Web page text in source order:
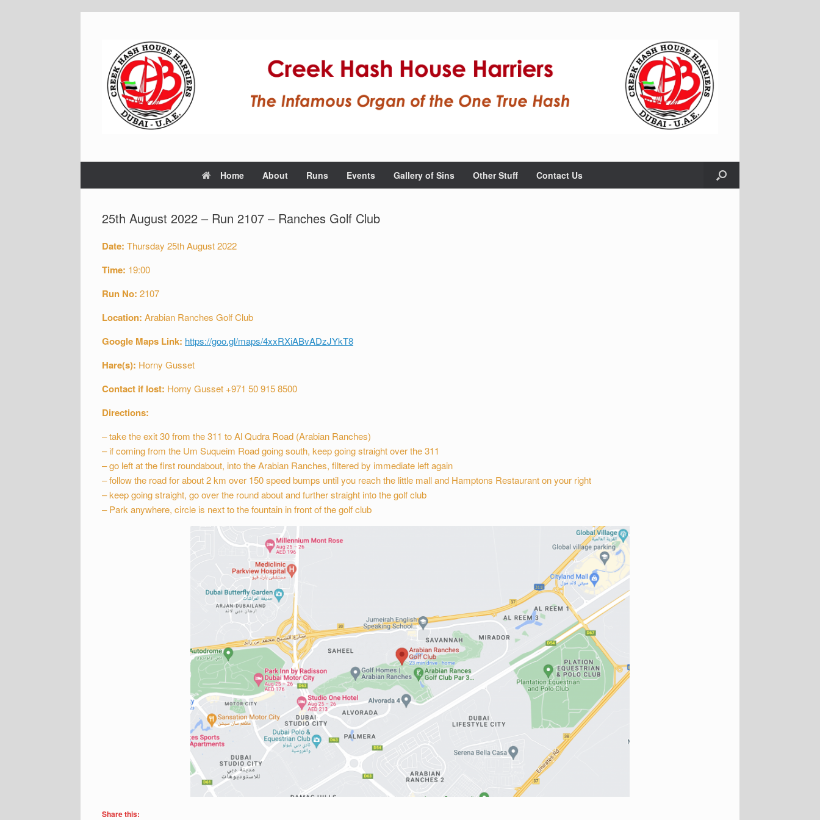
Home About Runs Events Gallery of Sins Other Stuff Contact Us
25th August 2022 – Run 2107 – Ranches Golf Club
Date: Thursday 25th August 2022
Time: 19:00
Run No: 2107
Location: Arabian Ranches Golf Club
Google Maps Link: https://goo.gl/maps/4xxRXiABvADzJYkT8
Hare(s): Horny Gusset
Contact if lost: Horny Gusset +971 50 915 8500
Directions:
– take the exit 30 from the 311 to Al Qudra Road (Arabian Ranches)
– if coming from the Um Suqueim Road going south, keep going straight over the 311
– go left at the first roundabout, into the Arabian Ranches, filtered by immediate left again
– follow the road for about 2 km over 150 speed bumps until you reach the little mall and Hamptons Restaurant on your right
– keep going straight, go over the round about and further straight into the golf club
– Park anywhere, circle is next to the fountain in front of the golf club
Share this: